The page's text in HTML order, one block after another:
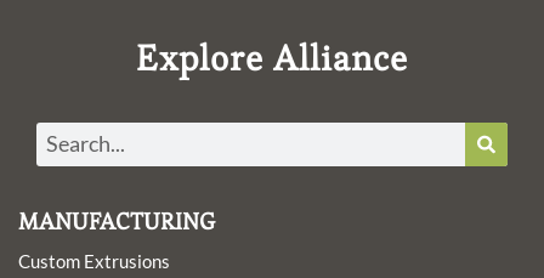
Explore Alliance
MANUFACTURING
Custom Extrusions